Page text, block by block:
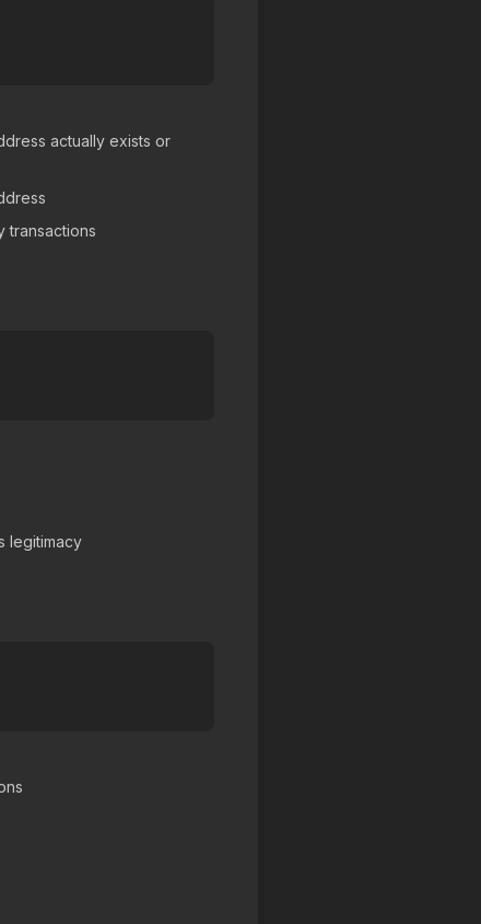
actually exists or
transactions
legitimacy